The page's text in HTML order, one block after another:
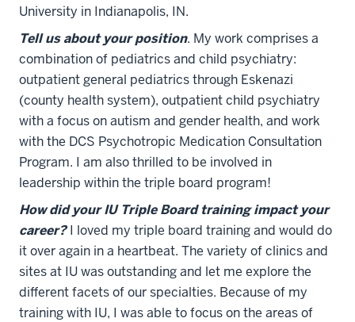
University in Indianapolis, IN.
Tell us about your position. My work comprises a
combination of pediatrics and child psychiatry:
outpatient general pediatrics through Eskenazi
(county health system), outpatient child psychiatry
with a focus on autism and gender health, and work
with the DCS Psychotropic Medication Consultation
Program. I am also thrilled to be involved in
leadership within the triple board program!
How did your IU Triple Board training impact your
career? I loved my triple board training and would do
it over again in a heartbeat. The variety of clinics and
sites at IU was outstanding and let me explore the
different facets of our specialties. Because of my
training with IU, I was able to focus on the areas of